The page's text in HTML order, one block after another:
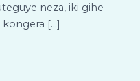
neza, iki gihe
[…]